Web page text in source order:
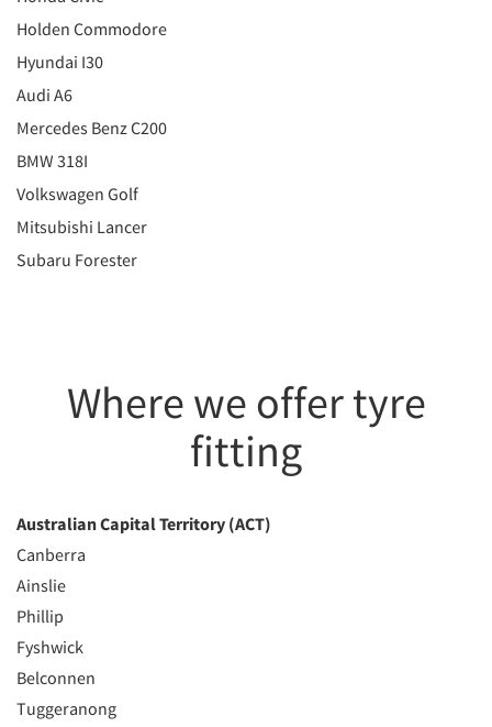
Holden Commodore
Hyundai I30
Audi A6
Mercedes Benz C200
BMW 318I
Volkswagen Golf
Mitsubishi Lancer
Subaru Forester
Where we offer tyre
fitting
Australian Capital Territory (ACT)
Canberra
Ainslie
Phillip
Fyshwick
Belconnen
Tuggeranong